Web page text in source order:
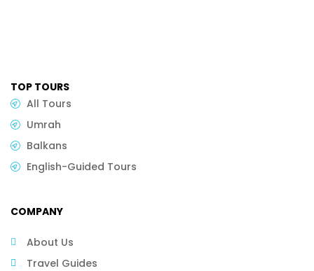
TOP TOURS
All Tours
Umrah
Balkans
English-Guided Tours
COMPANY
About Us
Travel Guides